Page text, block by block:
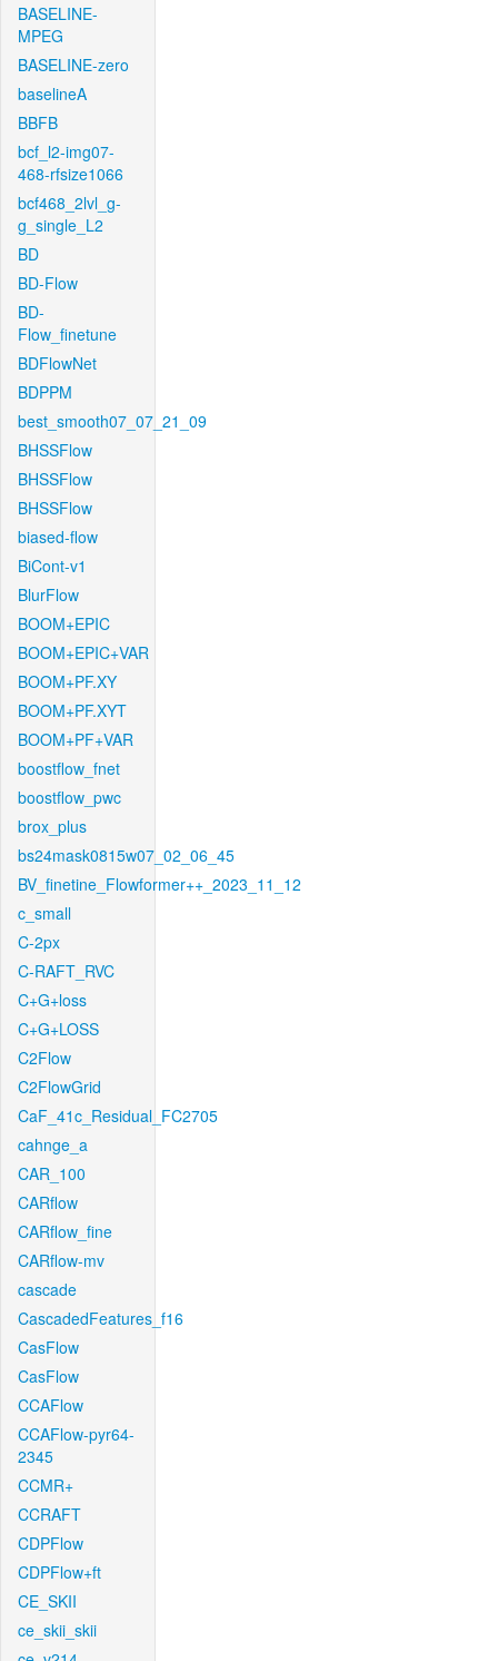
BASELINE-
MPEG
BASELINE-zero
baselineA
BBFB
bcf_l2-img07-
468-rfsize1066
bcf468_2lvl_g-
g_single_L2
BD
BD-Flow
BD-
Flow_finetune
BDFlowNet
BDPPM
best_smooth07_07_21_09
BHSSFlow
BHSSFlow
BHSSFlow
biased-flow
BiCont-v1
BlurFlow
BOOM+EPIC
BOOM+EPIC+VAR
BOOM+PF.XY
BOOM+PF.XYT
BOOM+PF+VAR
boostflow_fnet
boostflow_pwc
brox_plus
bs24mask0815w07_02_06_45
BV_finetine_Flowformer++_2023_11_12
c_small
C-2px
C-RAFT_RVC
C+G+loss
C+G+LOSS
C2Flow
C2FlowGrid
CaF_41c_Residual_FC2705
cahnge_a
CAR_100
CARflow
CARflow_fine
CARflow-mv
cascade
CascadedFeatures_f16
CasFlow
CasFlow
CCAFlow
CCAFlow-pyr64-
2345
CCMR+
CCRAFT
CDPFlow
CDPFlow+ft
CE_SKII
ce_skii_skii